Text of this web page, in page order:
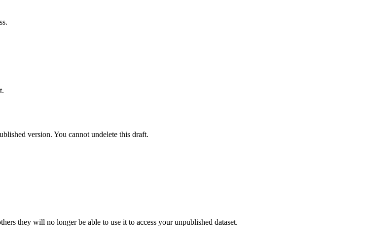
version. You cannot undelete this draft.
they will no longer be able to use it to access your unpublished dataset.